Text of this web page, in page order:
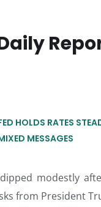
HOLDS RATES
MESSAGES
modestly
from President